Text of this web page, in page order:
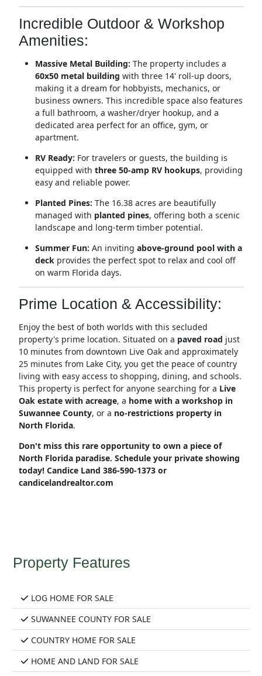
Incredible Outdoor & Workshop
Amenities:
Massive Metal Building: The property includes a
60x50 metal building with three 14' roll-up doors,
making it a dream for hobbyists, mechanics, or
business owners. This incredible space also features
a full bathroom, a washer/dryer hookup, and a
dedicated area perfect for an office, gym, or
apartment.
RV Ready: For travelers or guests, the building is
equipped with three 50-amp RV hookups, providing
easy and reliable power.
Planted Pines: The 16.38 acres are beautifully
managed with planted pines, offering both a scenic
landscape and long-term timber potential.
Summer Fun: An inviting above-ground pool with a
deckprovides the perfect spot to relax and cool off
on warm Florida days.
Prime Location & Accessibility:
Enjoy the best of both worlds with this secluded
property's prime location. Situated on a paved road just
10 minutes from downtown Live Oak and approximately
25 minutes from Lake City, you get the peace of country
living with easy access to shopping, dining, and schools.
This property is perfect for anyone searching for a Live
Oak estate with acreage, a home with a workshop in
Suwannee County, or a no-restrictions property in
North Florida.
Don't miss this rare opportunity to own a piece of
North Florida paradise. Schedule your private showing
today! Candice Land 386-590-1373 or
candicelandrealtor.com
Property Features
LOG HOME FOR SALE
SUWANNEE COUNTY FOR SALE
COUNTRY HOME FOR SALE
HOME AND LAND FOR SALE